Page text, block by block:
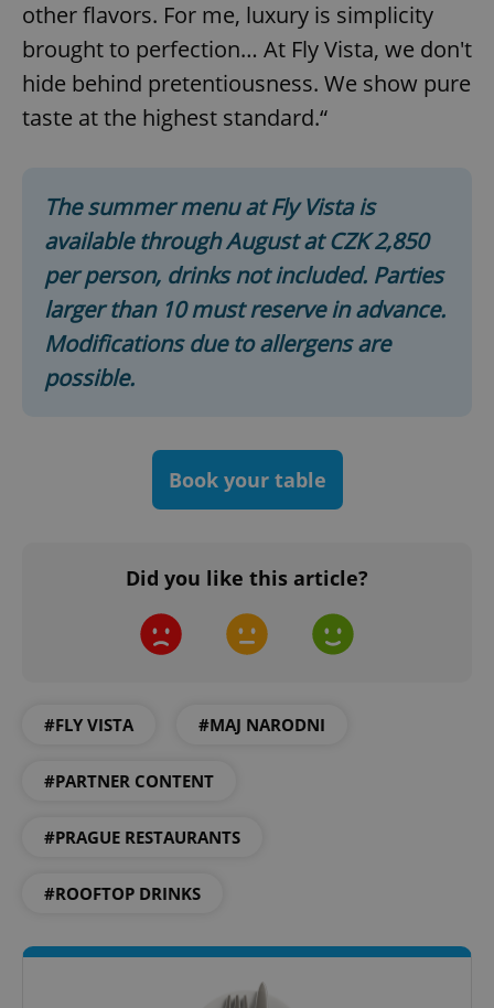
other flavors. For me, luxury is simplicity
brought to perfection… At Fly Vista, we don't
hide behind pretentiousness. We show pure
taste at the highest standard.“
The summer menu at Fly Vista is
available through August at CZK 2,850
per person, drinks not included. Parties
larger than 10 must reserve in advance.
Modifications due to allergens are
possible.
Book your table
Did you like this article?
#FLY VISTA #MAJ NARODNI
#PARTNER CONTENT
#PRAGUE RESTAURANTS
#ROOFTOP DRINKS
functionality such as user login and account
management. The website cannot be used properly
without strictly necessary cookies.
Name
Provider
Domain
missing_agency_profile_modal_displayed
add_logo_profile_modal_displayed